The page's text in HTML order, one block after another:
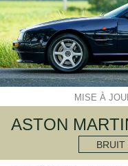
MISE À
ASTON
BRUIT